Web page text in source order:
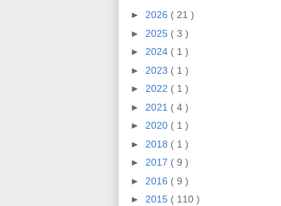
► 2026 ( 21 )
► 2025 ( 3 )
► 2024 ( 1 )
► 2023 ( 1 )
► 2022 ( 1 )
► 2021 ( 4 )
► 2020 ( 1 )
► 2018 ( 1 )
► 2017 ( 9 )
► 2016 ( 9 )
► 2015 ( 110 )